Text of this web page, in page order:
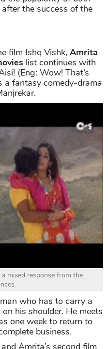
the success of the
film Ishq Vishk, Amrita
list continues with
(Eng: Wow! That’s
a fantasy comedy-drama
mixed response from the
who has to carry a
his shoulder. He meets
one week to return to
business.
Amrita’s second film